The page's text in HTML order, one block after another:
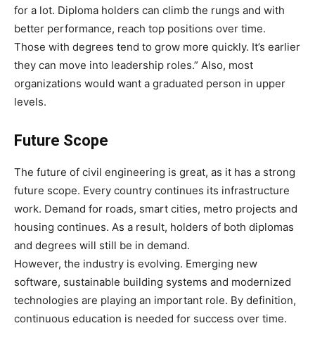
for a lot. Diploma holders can climb the rungs and with
better performance, reach top positions over time.
Those with degrees tend to grow more quickly. It’s earlier
they can move into leadership roles.” Also, most
organizations would want a graduated person in upper
levels.
Future Scope
The future of civil engineering is great, as it has a strong
future scope. Every country continues its infrastructure
work. Demand for roads, smart cities, metro projects and
housing continues. As a result, holders of both diplomas
and degrees will still be in demand.
However, the industry is evolving. Emerging new
software, sustainable building systems and modernized
technologies are playing an important role. By definition,
continuous education is needed for success over time.